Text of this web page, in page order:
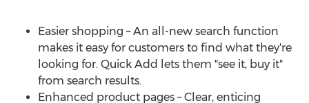
Easier shopping – An all-new search function
makes it easy for customers to find what they're
looking for. Quick Add lets them "see it, buy it"
from search results.
Enhanced product pages – Clear, enticing